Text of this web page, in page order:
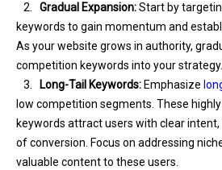
2. Gradual Expansion:Start by
keywords to gain momentum and
As your website grows in authority,
competition keywords into your strategy.
3.
Long-Tail Keywords: Emphasize
low competition segments. These
keywords attract users with clear
of conversion. Focus on addressing
valuable content to these users.